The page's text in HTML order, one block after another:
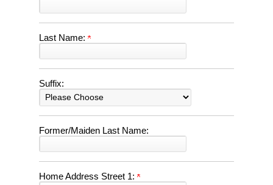
Last Name:
Suffix:
Former/Maiden Last Name:
Home Address Street 1: